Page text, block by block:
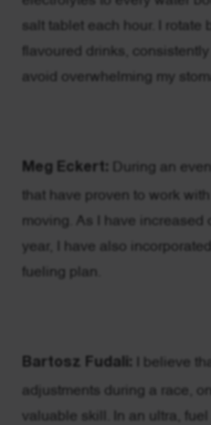
salt tablet each hour. I rotate
flavoured drinks,
avoid overwhelming my
Meg Eckert: During an
that have proven to work
moving. As I have increased
year, I have also
fueling plan.
Bartosz Fudali: I believe
adjustments during a race,
valuable skill. In an ultra,